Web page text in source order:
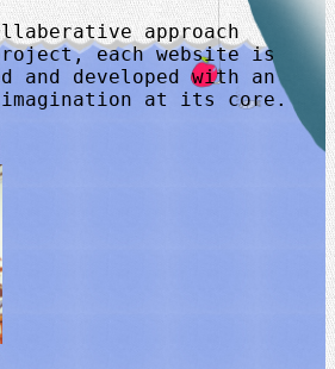
approach
each website is
and developed with an
at its core.